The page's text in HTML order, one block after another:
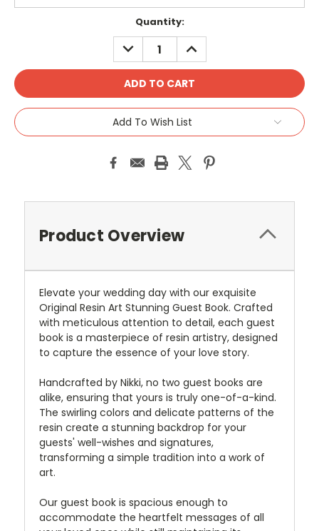
Quantity:
DECREASE
QUANTITY:
INCREASE
QUANTITY:
Add To Wish List
Product Overview
Elevate your wedding day with our exquisite
Original Resin Art Stunning Guest Book. Crafted
with meticulous attention to detail, each guest
book is a masterpiece of resin artistry, designed
to capture the essence of your love story.
Handcrafted by Nikki, no two guest books are
alike, ensuring that yours is truly one-of-a-kind.
The swirling colors and delicate patterns of the
resin create a stunning backdrop for your
guests' well-wishes and signatures,
transforming a simple tradition into a work of
art.
Our guest book is spacious enough to
accommodate the heartfelt messages of all